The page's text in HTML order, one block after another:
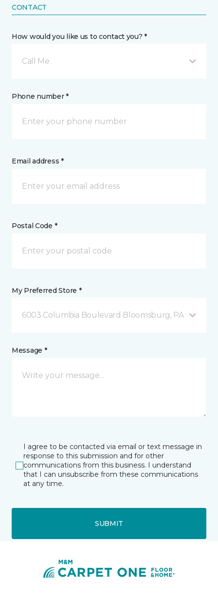
CONTACT
How would you like us to contact you? *
Call Me
Phone number *
Email address *
Postal Code *
My Preferred Store *
6003 Columbia Boulevard Bloomsburg, PA
Message *
I agree to be contacted via email or text message in
response to this submission and for other
communications from this business. I understand
that I can unsubscribe from these communications
at any time.
SUBMIT